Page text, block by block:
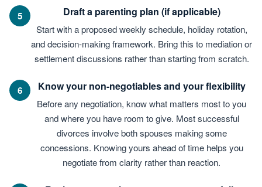
5 Draft a parenting plan (if applicable)
Start with a proposed weekly schedule, holiday rotation,
and decision-making framework. Bring this to mediation or
settlement discussions rather than starting from scratch.
6 Know your non-negotiables and your flexibility
Before any negotiation, know what matters most to you
and where you have room to give. Most successful
divorces involve both spouses making some
concessions. Knowing yours ahead of time helps you
negotiate from clarity rather than reaction.